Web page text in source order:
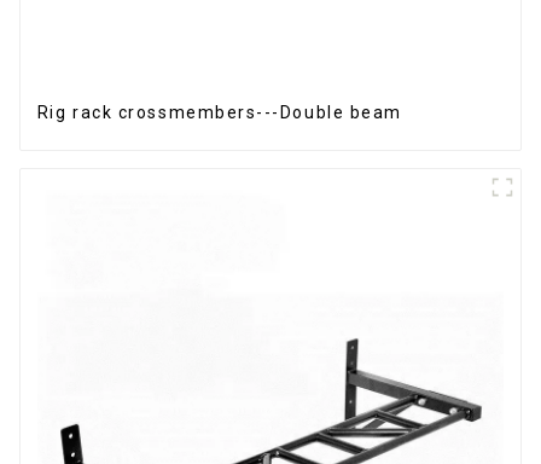
Rig rack crossmembers---Double beam